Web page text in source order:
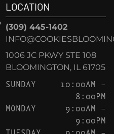
LOCATION
(309) 445-1402
1006 JC PKWY STE 108
BLOOMINGTON, IL 61705
SUNDAY
10:00AM –
8:00PM
MONDAY
9:00AM –
9:00PM